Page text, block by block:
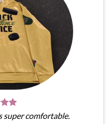
super comfortable.